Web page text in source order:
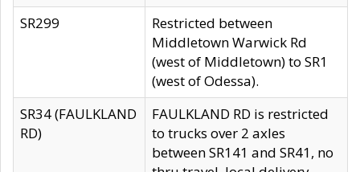
SR299
Restricted between
Middletown Warwick Rd
(west of Middletown) to SR1
(west of Odessa).
SR34 (FAULKLAND
RD)
FAULKLAND RD is restricted
to trucks over 2 axles
between SR141 and SR41, no